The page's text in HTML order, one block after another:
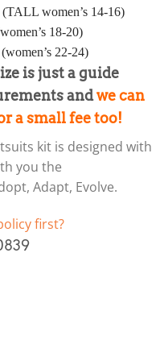
women’s 14-16)
18-20)
22-24)
is just a guide
andwe can
a small fee too!
kit is designed with
you the
Adapt, Evolve.
first?